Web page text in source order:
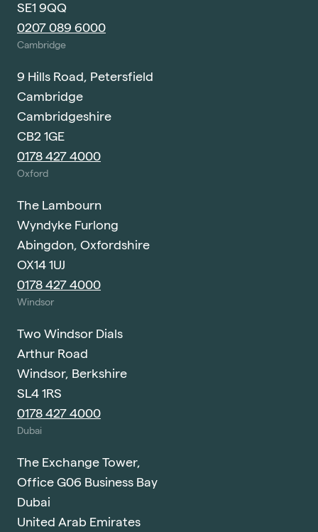
SE1 9QQ
0207 089 6000
Cambridge
9 Hills Road, Petersfield
Cambridge
Cambridgeshire
CB2 1GE
0178 427 4000
Oxford
The Lambourn
Wyndyke Furlong
Abingdon, Oxfordshire
OX14 1UJ
0178 427 4000
Windsor
Two Windsor Dials
Arthur Road
Windsor, Berkshire
SL4 1RS
0178 427 4000
Dubai
The Exchange Tower,
Office G06 Business Bay
Dubai
United Arab Emirates